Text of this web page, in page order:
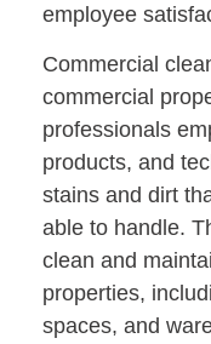
employee
Commercial
commercial
professionals
products, and
stains and dirt
able to handle.
clean and
properties,
spaces, and